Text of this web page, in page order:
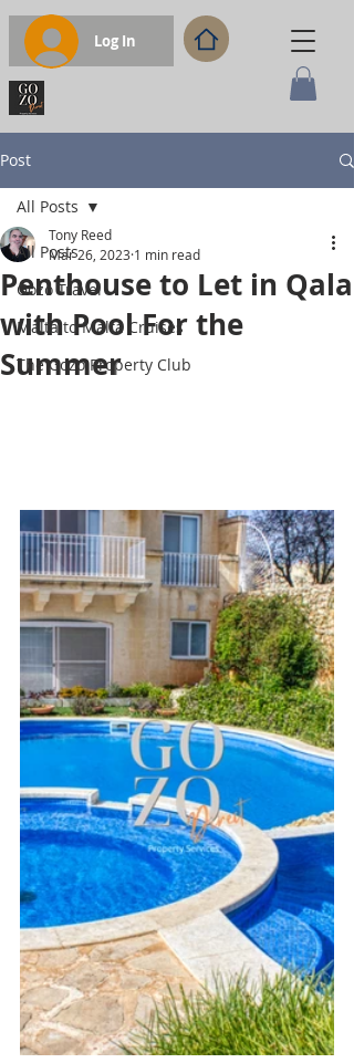
Log In
Post
All Posts
Gozo Travel
Malta to Malta Cruises
The Gozo Property Club
All Posts
Penthouse to Let in Qala
with Pool For the
Summer
Tony Reed
Mar 26, 2023 1 min read